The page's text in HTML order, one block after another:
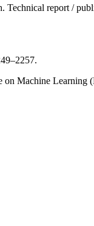
Technical report /
on Machine Learning